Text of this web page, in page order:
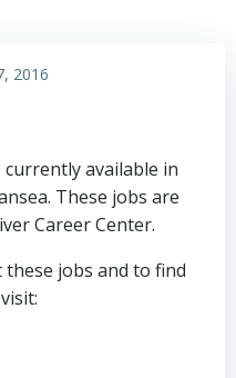
2016
available in
These jobs are
Career Center.
jobs and to find